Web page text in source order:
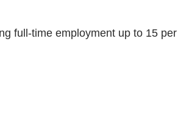
full-time employment up to 15 per